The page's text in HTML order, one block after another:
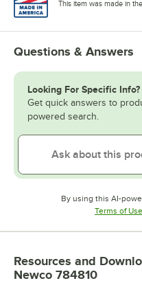
This item was made in
Questions & Answers
Looking For Specific Info?
Get quick answers to
powered search.
By using this AI-
Terms of Use
Resources and
Newco 784810